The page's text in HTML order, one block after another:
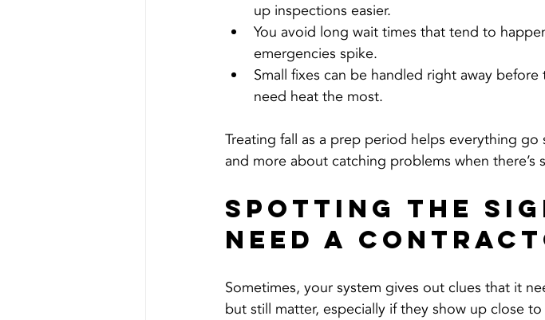
up inspections easier.
You avoid long wait times that tend to
emergencies spike.
Small fixes can be handled right away
need heat the most.
Treating fall as a prep period helps everything go
and more about catching problems when
Spotting the
Need a
Sometimes, your system gives out clues that it
but still matter, especially if they show up close